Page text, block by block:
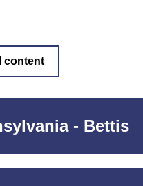
content
- Bettis